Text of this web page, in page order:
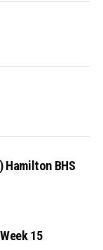
Hamilton BHS
15